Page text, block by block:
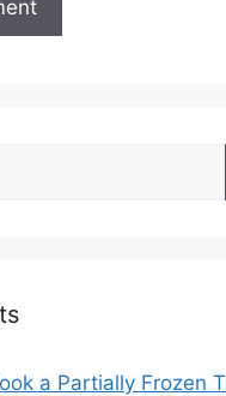
a Partially Frozen